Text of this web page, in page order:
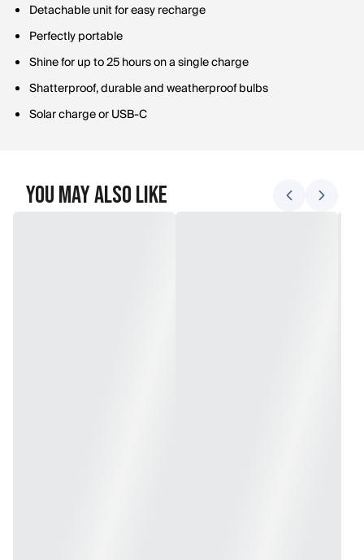
Detachable unit for easy recharge
Perfectly portable
Shine for up to 25 hours on a single charge
Shatterproof, durable and weatherproof bulbs
Solar charge or USB-C
You May Also Like